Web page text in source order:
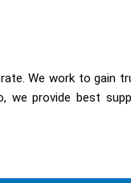
We work to gain
we provide best